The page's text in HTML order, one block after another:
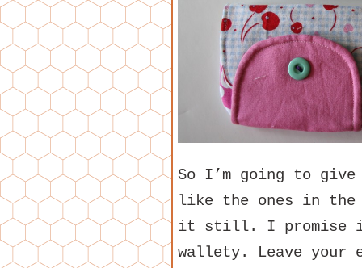
So I’m going to
like the ones in the
it still. I promise it
wallety. Leave your